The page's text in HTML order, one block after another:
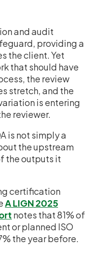
and audit
providing a
the client. Yet
that should have
the review
stretch, and the
is entering
reviewer.
is not simply a
the upstream
the outputs it
certification
A LIGN 2025
notes that 81% of
or planned ISO
the year before.